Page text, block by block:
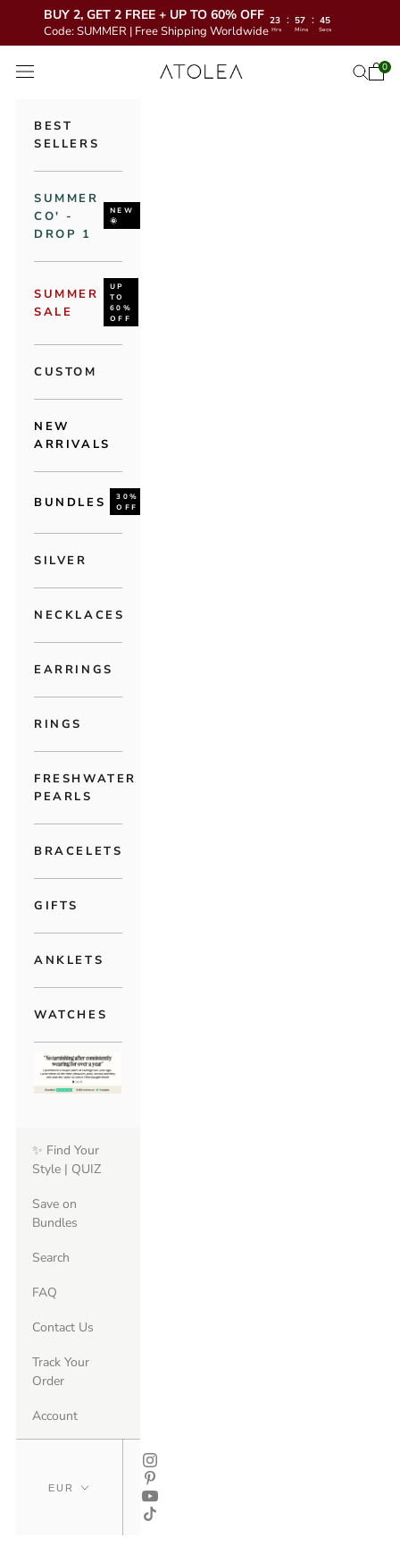
BUY 2, GET 2 FREE + UP TO 60% OFF
Code: SUMMER | Free Shipping Worldwide
23 : 57 : 43
Hrs Mins Secs
Atolea Jewelry
Open navigation menu Open0
BEST
SELLERS
SUMMER
CO' -
DROP 1
NEW
🌞
SUMMER
SALE
UP
TO
60%
OFF
CUSTOM
NEW
ARRIVALS
BUNDLES
30%
OFF
SILVER
NECKLACES
EARRINGS
RINGS
FRESHWATER
PEARLS
BRACELETS
GIFTS
ANKLETS
WATCHES
✨ Find Your
Style | QUIZ
Save on
Bundles
Search
FAQ
Contact Us
Track Your
Order
Account